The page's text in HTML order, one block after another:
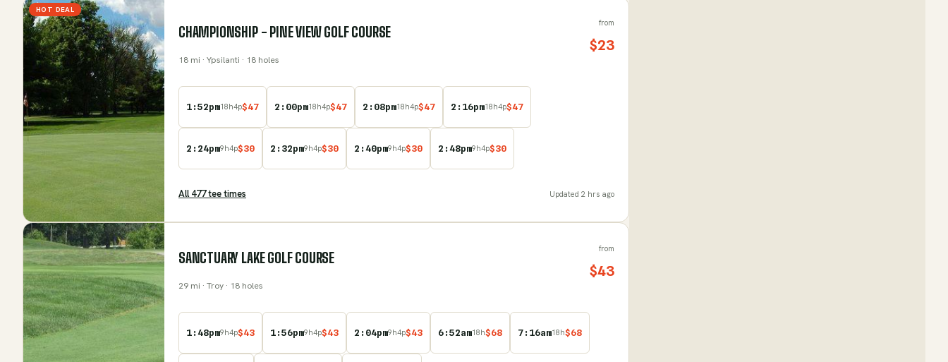
HOT DEAL
CHAMPIONSHIP - PINE VIEW GOLF COURSE
18 mi · Ypsilanti · 18 holes
from
$23
1:52pm18h4p$47 2:00pm18h4p$47 2:08pm18h4p$47 2:16pm18h4p$47
2:24pm9h4p$30 2:32pm9h4p$30 2:40pm9h4p$30 2:48pm9h4p$30
All 477tee times Updated 2 hrs ago
SANCTUARY LAKE GOLF COURSE
29 mi · Troy · 18 holes
from
$43
1:48pm9h4p$43 1:56pm9h4p$43 2:04pm9h4p$43 6:52am18h$68 7:16am18h$68